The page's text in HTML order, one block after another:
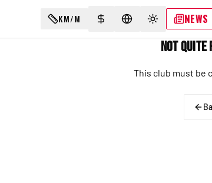
KM/M SELECT CURRENCY
SELECT LANGUAGE
TOGGLENEWS
Not
This club must be